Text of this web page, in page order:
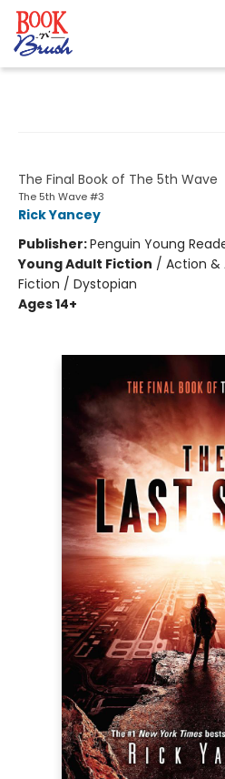
The Final Book of The 5th Wave
The 5th Wave #3
Rick Yancey
Publisher:Penguin Young
Young Adult Fiction / Action &
Fiction / Dystopian
Ages 14+